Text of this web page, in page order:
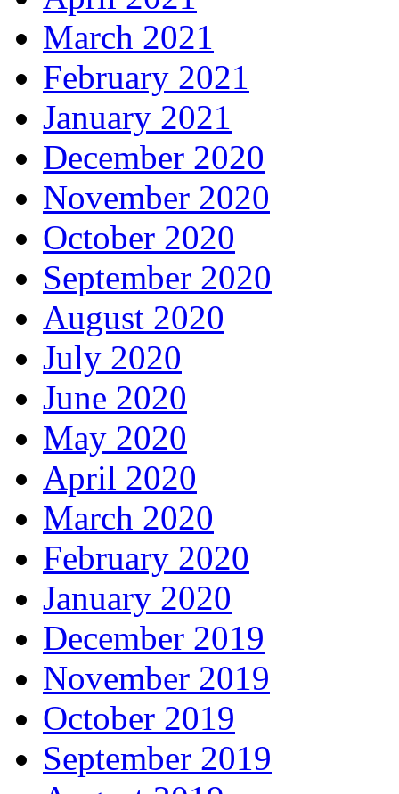
March 2021
February 2021
January 2021
December 2020
November 2020
October 2020
September 2020
August 2020
July 2020
June 2020
May 2020
April 2020
March 2020
February 2020
January 2020
December 2019
November 2019
October 2019
September 2019